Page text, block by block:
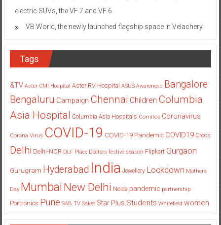
electric SUVs, the VF 7 and VF 6
VB World, the newly launched flagship space in Velachery
Tags
&TV Aster CMI Hospital Aster RV Hospital ASUS Awareness Bangalore
Bengaluru Campaign Chennai Children Columbia
Asia Hospital Columbia Asia Hospitals Cornitos Coronavirus
Corona Virus COVID-19 COVID-19 Pandemic COVID19 Crocs
Delhi Delhi-NCR DLF Place Doctors festive season Flipkart Gurgaon
Gurugram Hyderabad India Jewellery Lockdown Mothers
Day Mumbai New Delhi Noida pandemic partnership
Portronics Pune SAB TV Saket Star Plus Students Whitefield women